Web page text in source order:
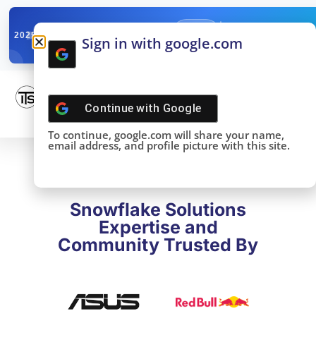
2025SNOWFLAKE SUMMIT
DONE!
Snowflake Solutions
Expertise and
Community Trusted By
Sign in with google.com
Continue with Google
To continue, google.com will share your name,
email address, and profile picture with this site.